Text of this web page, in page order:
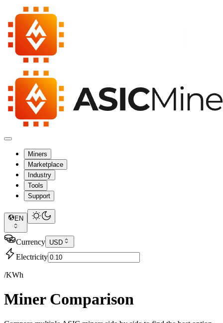
Miners
Marketplace
Industry
Tools
Support
EN
Currency USD
Electricity
/KWh
Miner Comparison